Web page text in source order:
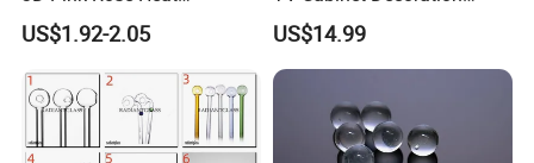
Resistant Glass Mug for
Coffee Tea Gift
US$1.92-2.05
European Style Home Crafts
US$14.99